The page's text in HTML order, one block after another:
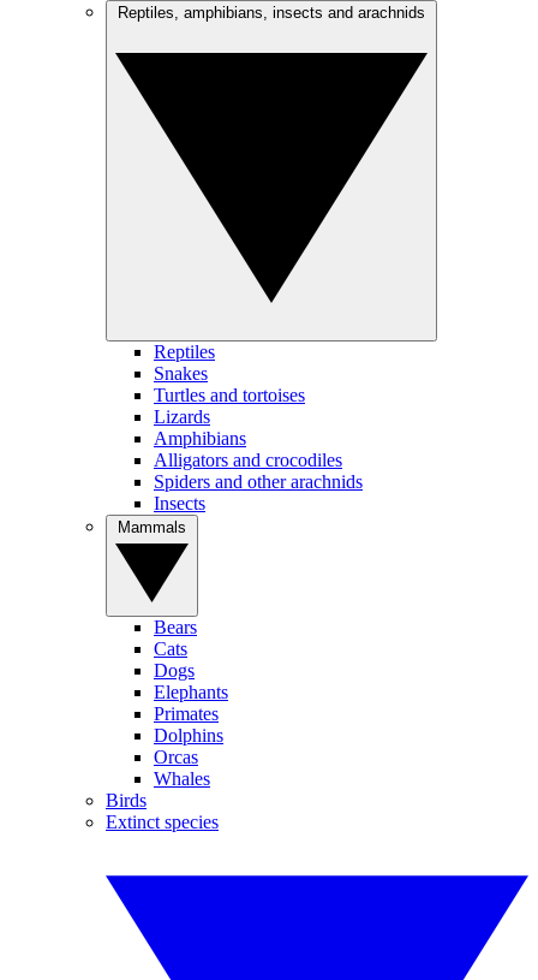
Reptiles
Snakes
Turtles and tortoises
Lizards
Amphibians
Alligators and crocodiles
Spiders and other arachnids
Insects
Bears
Cats
Dogs
Elephants
Primates
Dolphins
Orcas
Whales
Birds
Extinct species